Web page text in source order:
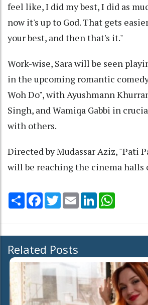
feel like, I did my best, I did as
now it's up to God. That gets
your best, and then that's it."
Work-wise, Sara will be seen
in the upcoming romantic
Woh Do", with Ayushmann
Singh, and Wamiqa Gabbi in
with others.
Directed by Mudassar Aziz, "Pati
will be reaching the cinema halls
Share Facebook
TwitterEmail LinkedIn
Related Posts